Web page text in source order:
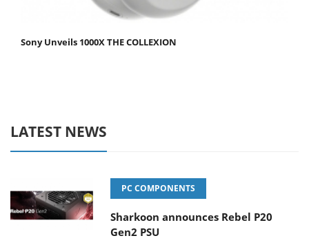
Sony Unveils 1000X THE COLLEXION
LATEST NEWS
PC COMPONENTS
Sharkoon announces Rebel P20
Gen2 PSU